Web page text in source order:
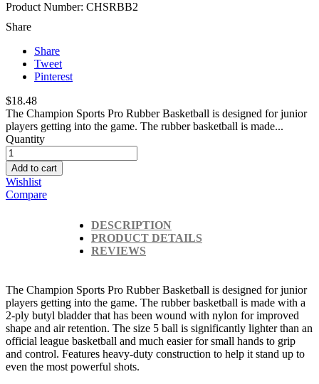
Product Number: CHSRBB2
Share
Share
Tweet
Pinterest
$18.48
The Champion Sports Pro Rubber Basketball is designed for junior
players getting into the game. The rubber basketball is made...
Quantity
Add to cart
Wishlist
Compare
DESCRIPTION
PRODUCT DETAILS
REVIEWS
The Champion Sports Pro Rubber Basketball is designed for junior
players getting into the game. The rubber basketball is made with a
2-ply butyl bladder that has been wound with nylon for improved
shape and air retention. The size 5 ball is significantly lighter than an
official league basketball and much easier for small hands to grip
and control. Features heavy-duty construction to help it stand up to
even the most powerful shots.